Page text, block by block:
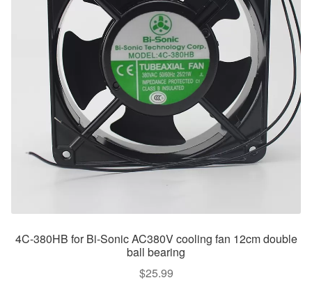
4C-380HB for Bi-Sonic AC380V cooling fan 12cm double
ball bearing
$25.99